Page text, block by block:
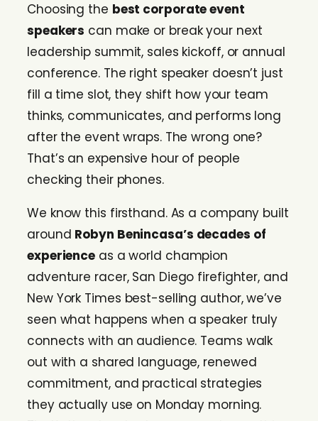
Choosing the best corporate event
speakers can make or break your next
leadership summit, sales kickoff, or annual
conference. The right speaker doesn’t just
fill a time slot, they shift how your team
thinks, communicates, and performs long
after the event wraps. The wrong one?
That’s an expensive hour of people
checking their phones.
We know this firsthand. As a company built
around Robyn Benincasa’s decades of
experience as a world champion
adventure racer, San Diego firefighter, and
New York Times best-selling author, we’ve
seen what happens when a speaker truly
connects with an audience. Teams walk
out with a shared language, renewed
commitment, and practical strategies
they actually use on Monday morning.